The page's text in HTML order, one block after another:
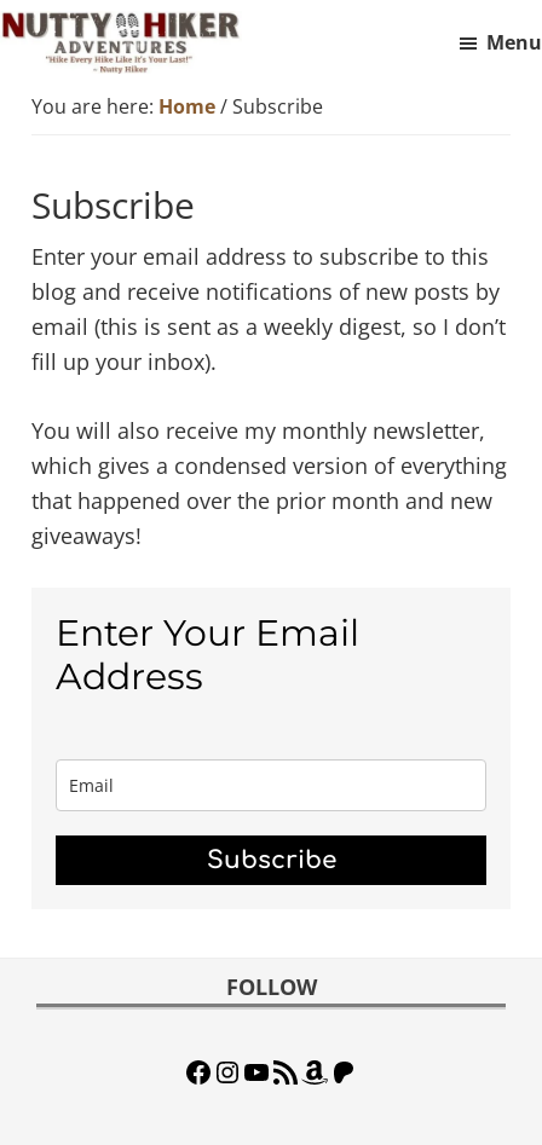
Skip
content
Skip
Hiker
Like
Your
Last
Menu
You are here: Home/Subscribe
Subscribe
Enter your email address to subscribe to this
blog and receive notifications of new posts by
email (this is sent as a weekly digest, so I don’t
fill up your inbox).
You will also receive my monthly newsletter,
which gives a condensed version of everything
that happened over the prior month and new
giveaways!
Enter Your Email
Address
Subscribe
FOOTER FOLLOW
Facebook
Instagram
YouTube
RSS Feed
Amazon
Patreon